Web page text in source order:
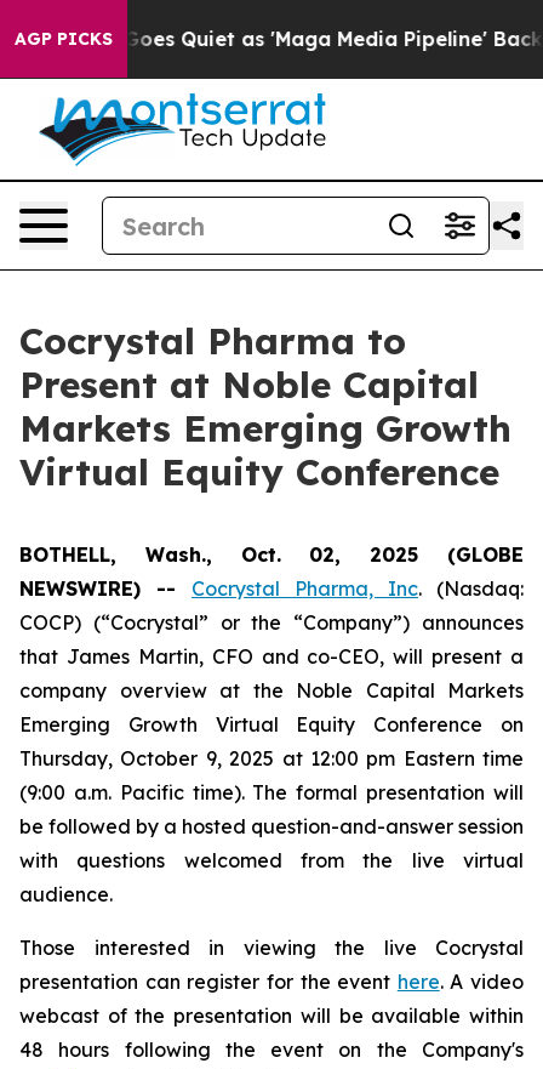
AGP PICKS
News Goes Quiet as 'Maga Media Pipeline'
Cocrystal Pharma to
Present at Noble Capital
Markets Emerging Growth
Virtual Equity Conference
BOTHELL, Wash., Oct. 02, 2025 (GLOBE
NEWSWIRE) -- Cocrystal Pharma, Inc. (Nasdaq:
COCP) (“Cocrystal” or the “Company”) announces
that James Martin, CFO and co-CEO, will present a
company overview at the Noble Capital Markets
Emerging Growth Virtual Equity Conference on
Thursday, October 9, 2025 at 12:00 pm Eastern time
(9:00 a.m. Pacific time). The formal presentation will
be followed by a hosted question-and-answer session
with questions welcomed from the live virtual
audience.
Those interested in viewing the live Cocrystal
presentation can register for the event here. A video
webcast of the presentation will be available within
48 hours following the event on the Company's